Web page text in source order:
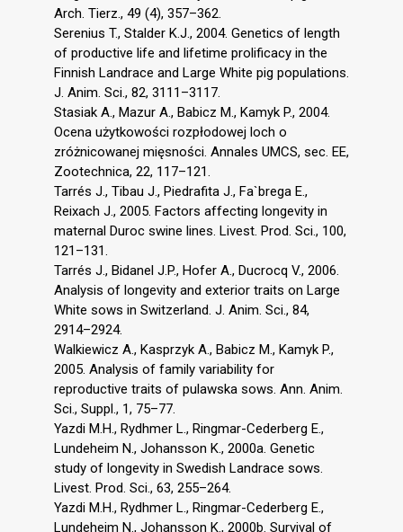
Arch. Tierz., 49 (4), 357–362.
Serenius T., Stalder K.J., 2004. Genetics of length
of productive life and lifetime prolificacy in the
Finnish Landrace and Large White pig populations.
J. Anim. Sci., 82, 3111–3117.
Stasiak A., Mazur A., Babicz M., Kamyk P., 2004.
Ocena użytkowości rozpłodowej loch o
zróżnicowanej mięsności. Annales UMCS, sec. EE,
Zootechnica, 22, 117–121.
Tarrés J., Tibau J., Piedrafita J., Fa`brega E.,
Reixach J., 2005. Factors affecting longevity in
maternal Duroc swine lines. Livest. Prod. Sci., 100,
121–131.
Tarrés J., Bidanel J.P., Hofer A., Ducrocq V., 2006.
Analysis of longevity and exterior traits on Large
White sows in Switzerland. J. Anim. Sci., 84,
2914–2924.
Walkiewicz A., Kasprzyk A., Babicz M., Kamyk P.,
2005. Analysis of family variability for
reproductive traits of pulawska sows. Ann. Anim.
Sci., Suppl., 1, 75–77.
Yazdi M.H., Rydhmer L., Ringmar-Cederberg E.,
Lundeheim N., Johansson K., 2000a. Genetic
study of longevity in Swedish Landrace sows.
Livest. Prod. Sci., 63, 255–264.
Yazdi M.H., Rydhmer L., Ringmar-Cederberg E.,
Lundeheim N., Johansson K., 2000b. Survival of